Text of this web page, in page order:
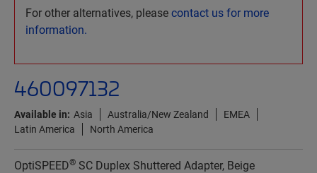
For other alternatives, pleasecontact us for more
information.
460097132
Available in: Asia Australia/New Zealand
EMEA
Latin America
North America
OptiSPEED® SC Duplex Shuttered Adapter, Beige